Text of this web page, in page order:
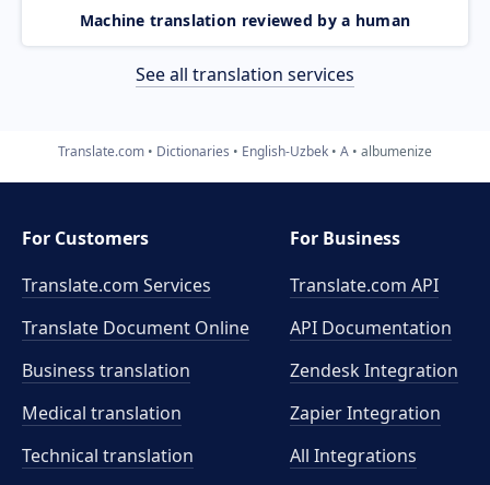
Machine translation reviewed by a human
See all translation services
Translate.com Dictionaries English-Uzbek A albumenize
For Customers
Translate.com Services
Translate Document Online
Business translation
Medical translation
Technical translation
For Business
Translate.com API
API Documentation
Zendesk Integration
Zapier Integration
All Integrations